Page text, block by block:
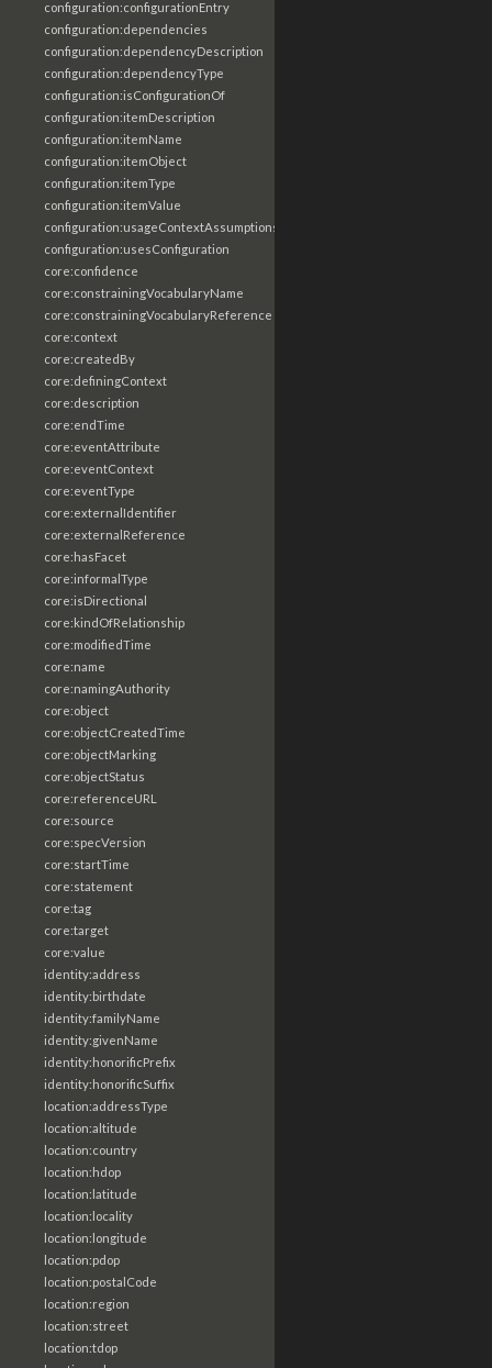
configuration:configurationEntry
configuration:dependencies
configuration:dependencyDescription
configuration:dependencyType
configuration:isConfigurationOf
configuration:itemDescription
configuration:itemName
configuration:itemObject
configuration:itemType
configuration:itemValue
configuration:usageContextAssumptions
configuration:usesConfiguration
core:confidence
core:constrainingVocabularyName
core:constrainingVocabularyReference
core:context
core:createdBy
core:definingContext
core:description
core:endTime
core:eventAttribute
core:eventContext
core:eventType
core:externalIdentifier
core:externalReference
core:hasFacet
core:informalType
core:isDirectional
core:kindOfRelationship
core:modifiedTime
core:name
core:namingAuthority
core:object
core:objectCreatedTime
core:objectMarking
core:objectStatus
core:referenceURL
core:source
core:specVersion
core:startTime
core:statement
core:tag
core:target
core:value
identity:address
identity:birthdate
identity:familyName
identity:givenName
identity:honorificPrefix
identity:honorificSuffix
location:addressType
location:altitude
location:country
location:hdop
location:latitude
location:locality
location:longitude
location:pdop
location:postalCode
location:region
location:street
location:tdop